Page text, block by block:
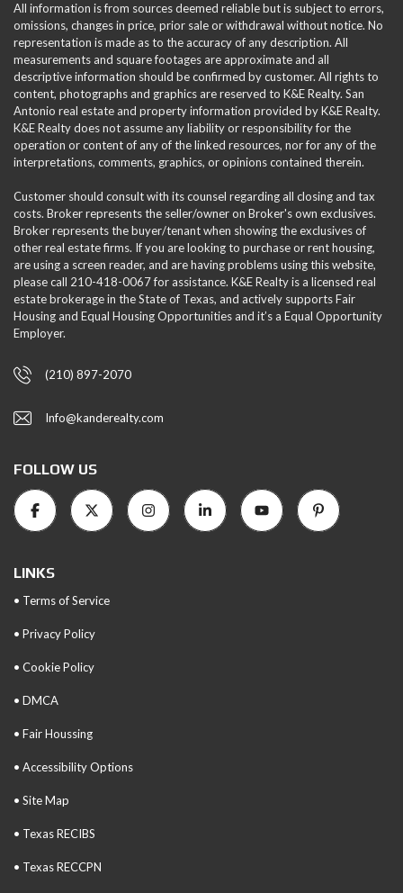
All information is from sources deemed reliable but is subject to errors,
omissions, changes in price, prior sale or withdrawal without notice. No
representation is made as to the accuracy of any description. All
measurements and square footages are approximate and all
descriptive information should be confirmed by customer. All rights to
content, photographs and graphics are reserved to K&E Realty. San
Antonio real estate and property information provided by K&E Realty.
K&E Realty does not assume any liability or responsibility for the
operation or content of any of the linked resources, nor for any of the
interpretations, comments, graphics, or opinions contained therein.
Customer should consult with its counsel regarding all closing and tax
costs. Broker represents the seller/owner on Broker's own exclusives.
Broker represents the buyer/tenant when showing the exclusives of
other real estate firms. If you are looking to purchase or rent housing,
are using a screen reader, and are having problems using this website,
please call 210-418-0067 for assistance. K&E Realty is a licensed real
estate brokerage in the State of Texas, and actively supports Fair
Housing and Equal Housing Opportunities and it’s a Equal Opportunity
Employer.
(210) 897-2070
Info@kanderealty.com
FOLLOW US
LINKS
• Terms of Service
• Privacy Policy
• Cookie Policy
• DMCA
• Fair Houssing
• Accessibility Options
• Site Map
• Texas RECIBS
• Texas RECCPN